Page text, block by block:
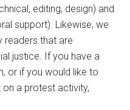
editing, design) and
support). Likewise, we
readers that are
justice. If you have a
or if you would like to
on a protest activity,